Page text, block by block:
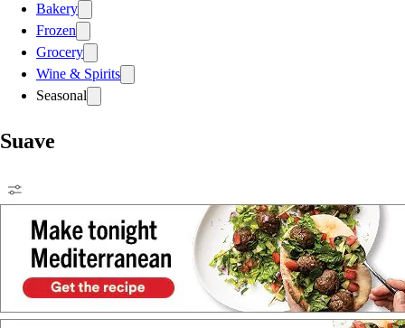
Bakery
Frozen
Grocery
Wine & Spirits
Seasonal
Suave